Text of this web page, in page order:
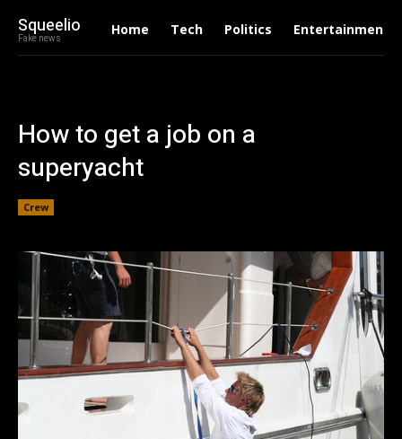
Squeelio
Fake news
Home Tech Politics Entertainment
How to get a job on a
superyacht
Crew